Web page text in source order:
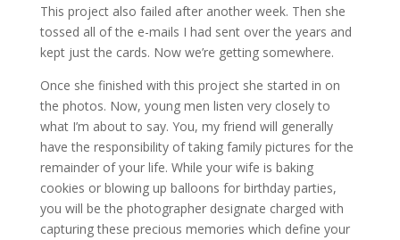
This project also failed after another week. Then she
tossed all of the e-mails I had sent over the years and
kept just the cards. Now we’re getting somewhere.
Once she finished with this project she started in on
the photos. Now, young men listen very closely to
what I’m about to say. You, my friend will generally
have the responsibility of taking family pictures for the
remainder of your life. While your wife is baking
cookies or blowing up balloons for birthday parties,
you will be the photographer designate charged with
capturing these precious memories which define your